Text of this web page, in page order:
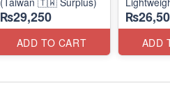
₨29,250
ADD TO CART
Units
(NZ
ADD